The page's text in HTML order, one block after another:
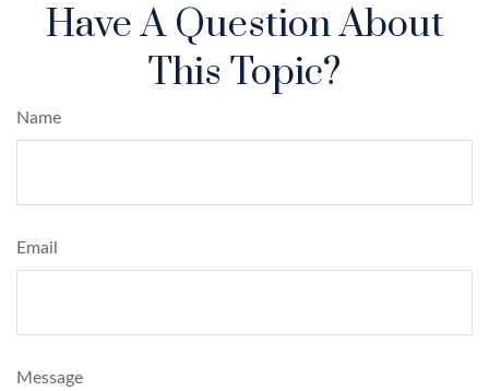
Have A Question About
This Topic?
Name
Email
Message